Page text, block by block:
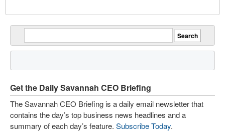
Get the Daily Savannah CEO Briefing
The Savannah CEO Briefing is a daily email newsletter that
contains the day’s top business news headlines and a
summary of each day’s feature. Subscribe Today.